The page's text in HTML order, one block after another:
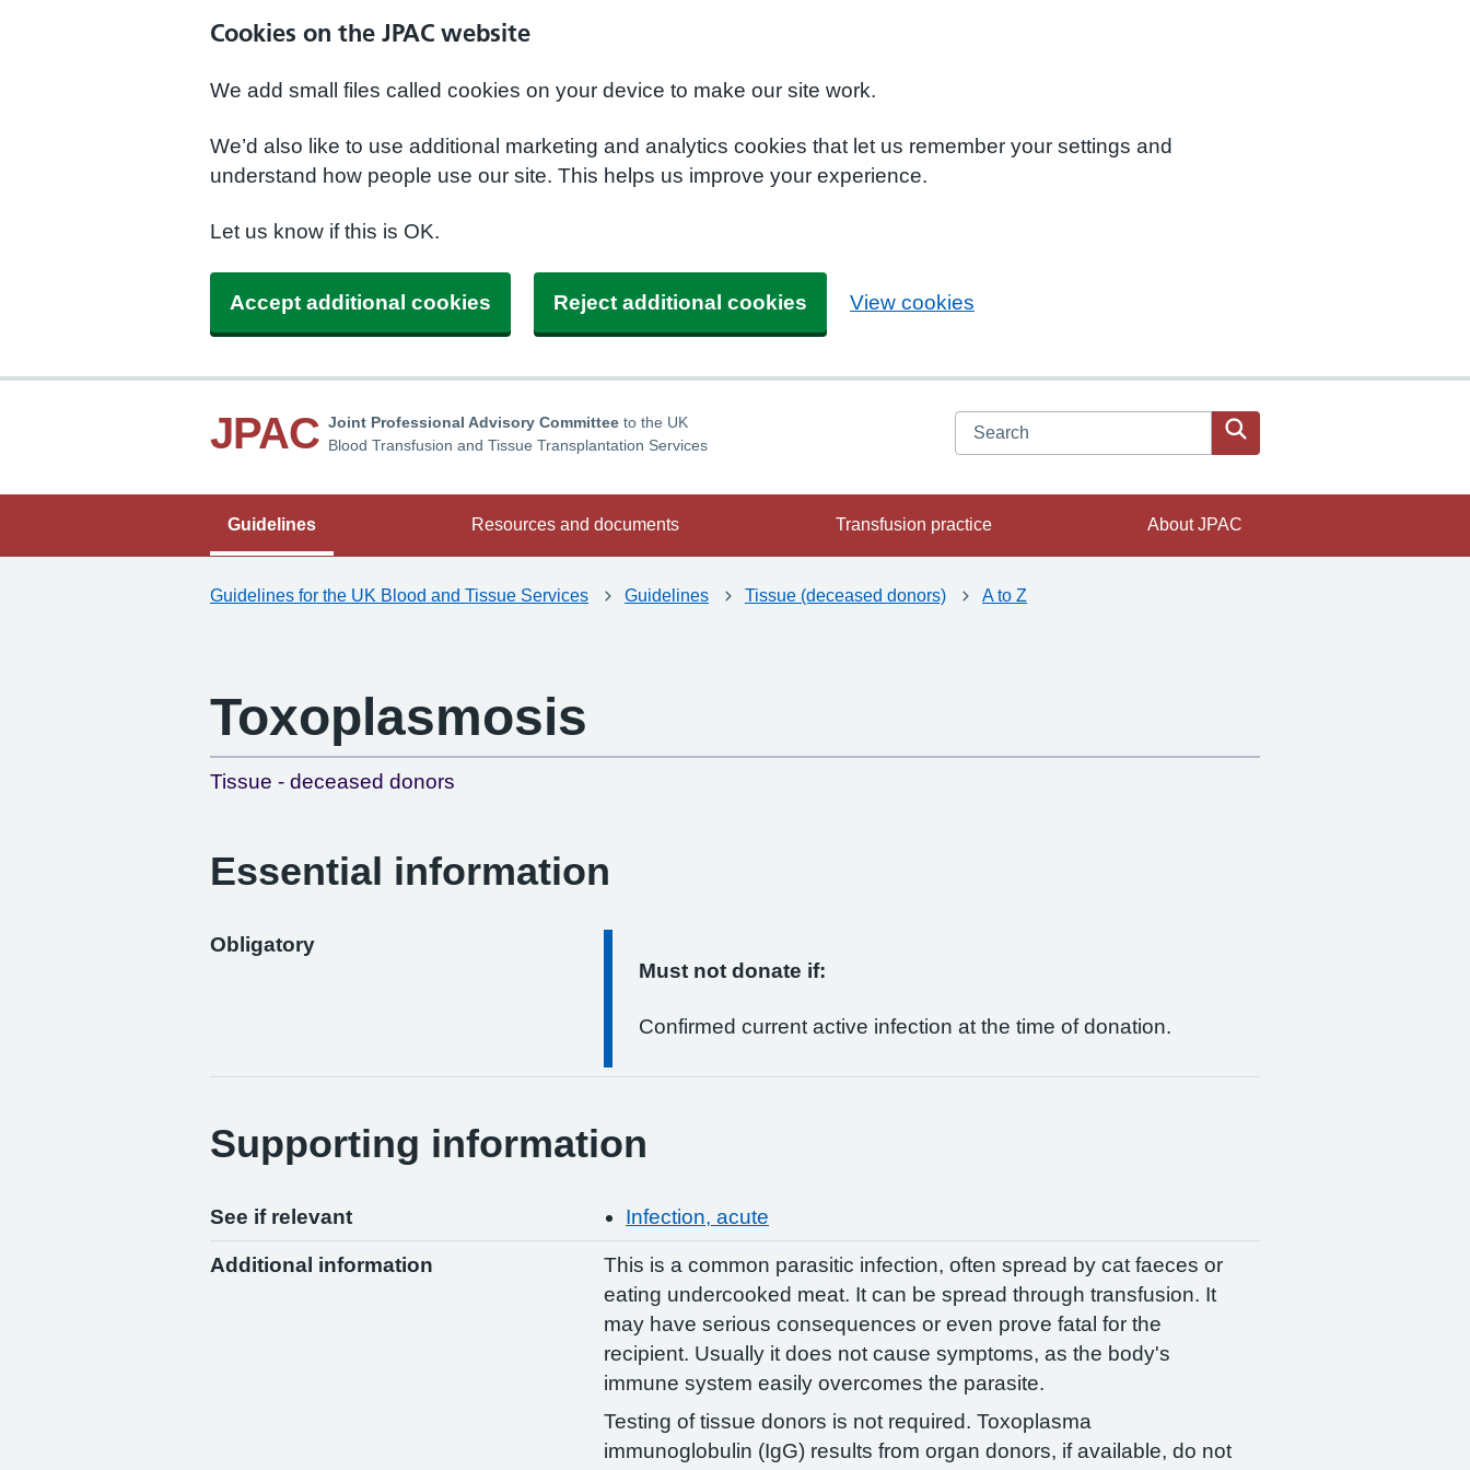
Cookies on the JPAC website
We add small files called cookies on your device to make our site work.
We’d also like to use additional marketing and analytics cookies that let us remember your settings and
understand how people use our site. This helps us improve your experience.
Let us know if this is OK.
Accept additional cookies Reject additional cookies View cookies
JPAC Joint Professional Advisory Committee to the UK
Blood Transfusion and Tissue Transplantation Services
Search JPAC website
Guidelines Resources and documents Transfusion practice About JPAC
Guidelines for the UK Blood and Tissue Services Guidelines Tissue (deceased donors) A to Z
Toxoplasmosis
Tissue - deceased donors
Essential information
Obligatory
Must not donate if:
Confirmed current active infection at the time of donation.
Supporting information
See if relevant Infection, acute
Additional information
This is a common parasitic infection, often spread by cat faeces or
eating undercooked meat. It can be spread through transfusion. It
may have serious consequences or even prove fatal for the
recipient. Usually it does not cause symptoms, as the body's
immune system easily overcomes the parasite.
Testing of tissue donors is not required. Toxoplasma
immunoglobulin (IgG) results from organ donors, if available, do not